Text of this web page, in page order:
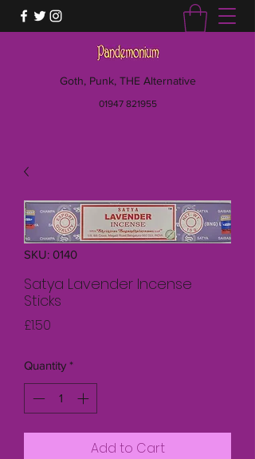
Goth, Punk, THE Alternative
01947 821955
SKU: 0140
Satya Lavender Incense
Sticks
£1.50
Quantity *
Add to Cart